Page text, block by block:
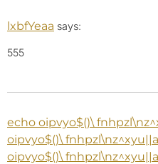
lxbfYeaa says:
555
echo oipvyo$()\
oipvyo$()\
oipvyo$()\